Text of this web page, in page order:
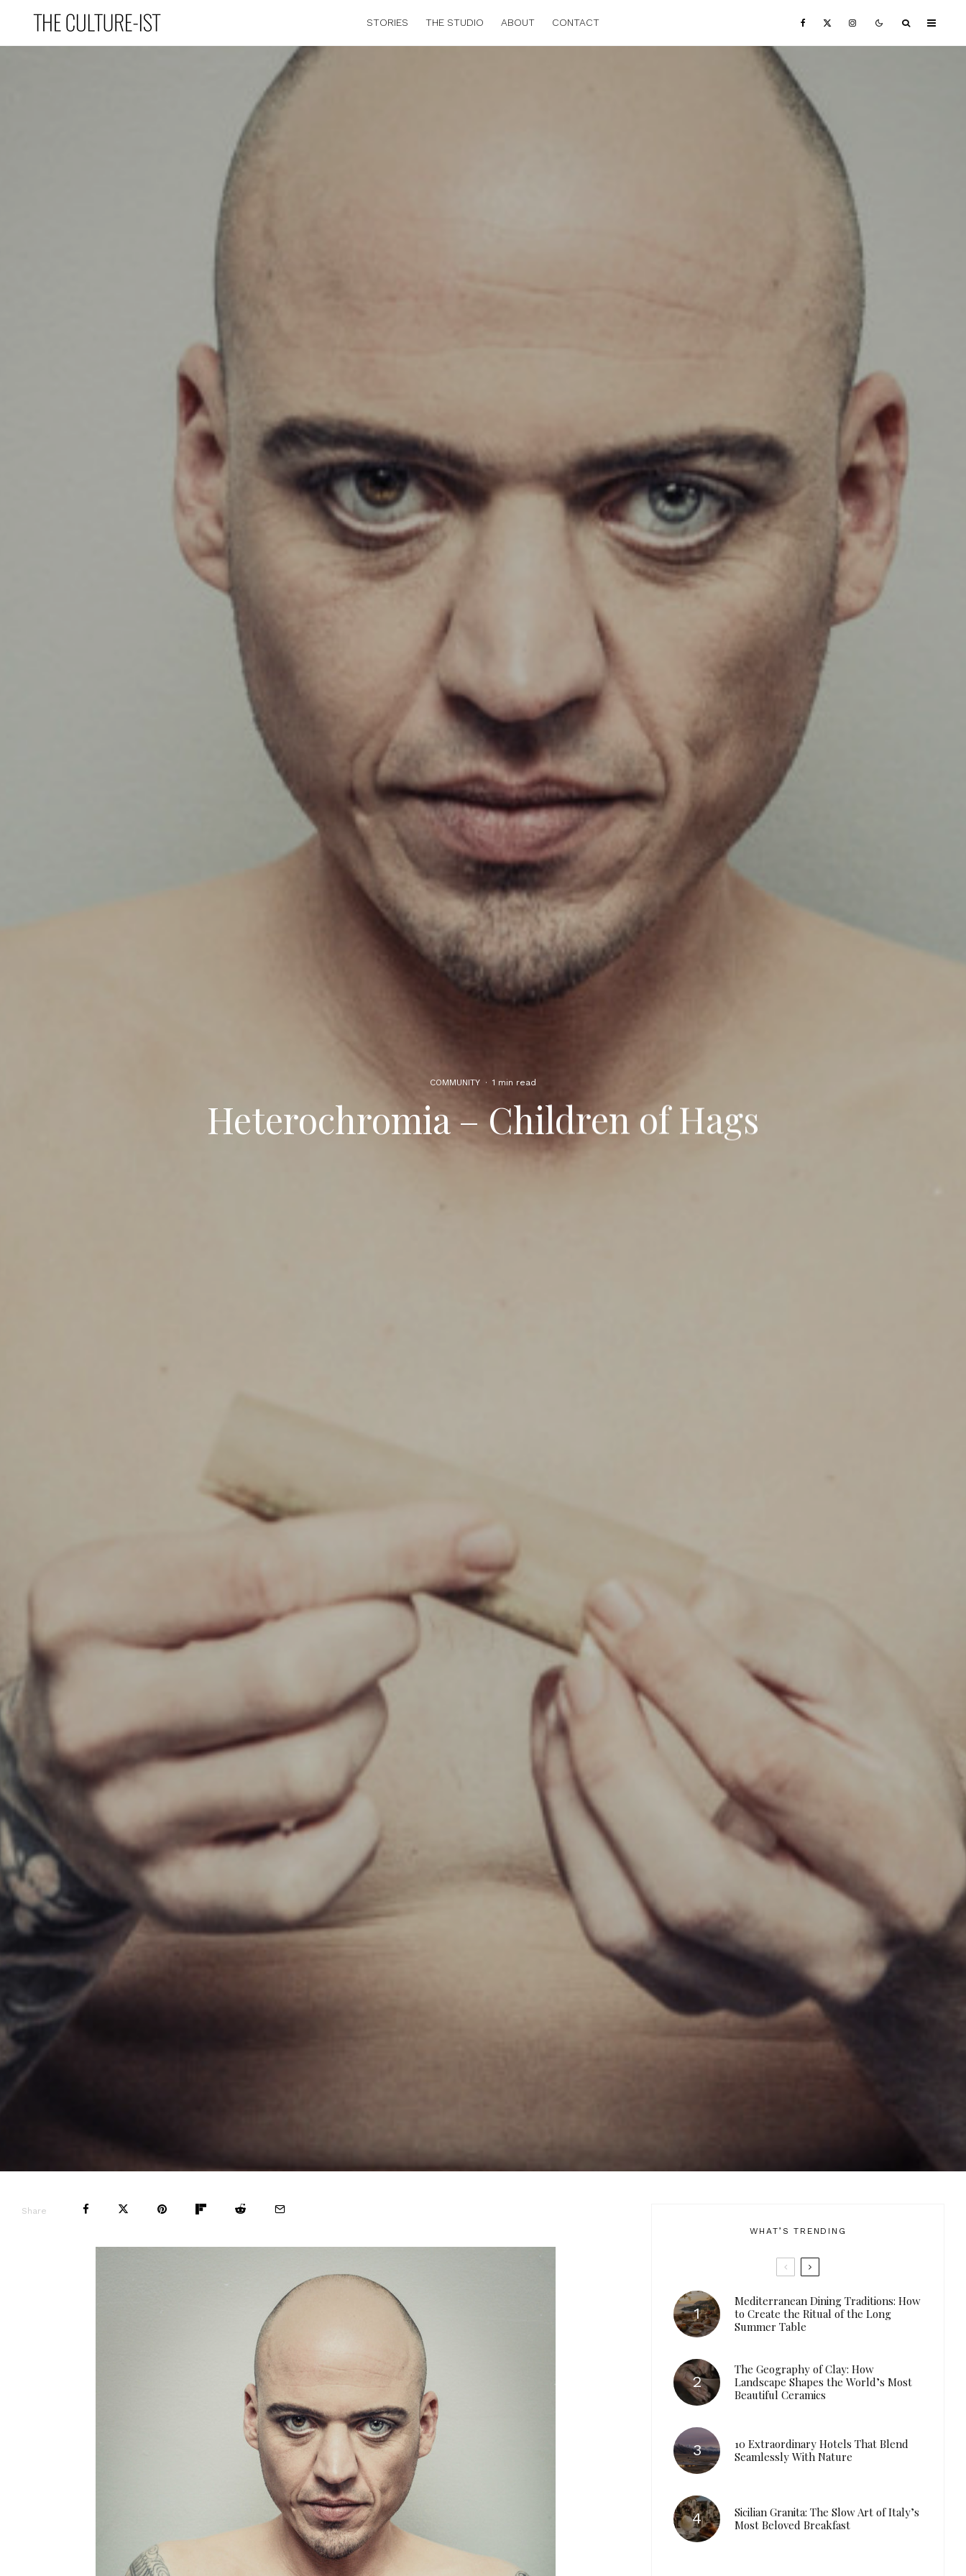
STORIES THE STUDIO ABOUT CONTACT
COMMUNITY · 1 min read
Heterochromia – Children of Hags
Share
WHAT’S TRENDING
Mediterranean Dining Traditions: How
to Create the Ritual of the Long
Summer Table
The Geography of Clay: How
Landscape Shapes the World’s Most
Beautiful Ceramics
10 Extraordinary Hotels That Blend
Seamlessly With Nature
Sicilian Granita: The Slow Art of Italy’s
Most Beloved Breakfast